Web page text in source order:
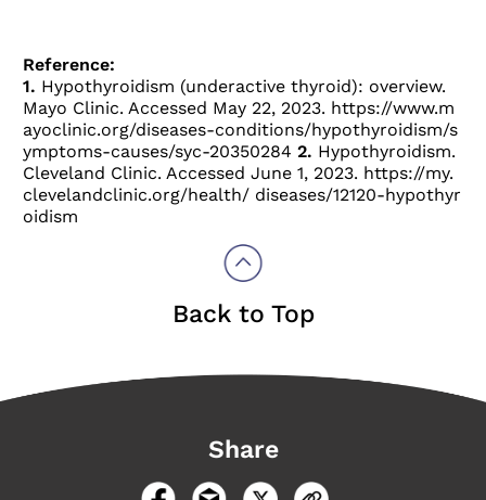
Reference:
1. Hypothyroidism (underactive thyroid): overview.
Mayo Clinic. Accessed May 22, 2023. https://www.m
ayoclinic.org/diseases-conditions/hypothyroidism/s
ymptoms-causes/syc-20350284 2. Hypothyroidism.
Cleveland Clinic. Accessed June 1, 2023. https://my.
clevelandclinic.org/health/ diseases/12120-hypothyr
oidism
Back to Top
Share